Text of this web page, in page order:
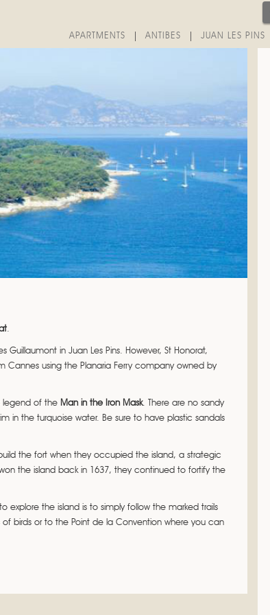
APARTMENTS ANTIBES JUAN LES PINS
.
in Juan Les Pins. However, St Honorat,
using the Planaria Ferry company owned by
legend of the Man in the Iron Mask. There are no sandy
in the turquoise water. Be sure to have plastic sandals
the fort when they occupied the island, a strategic
the island back in 1637, they continued to fortify the
explore the island is to simply follow the marked trails
birds or to the Point de la Convention where you can